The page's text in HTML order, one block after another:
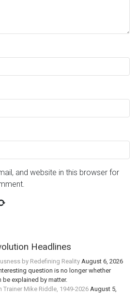
and website in this browser for
Headlines
by Redefining Reality August 6, 2026
question is no longer whether
explained by matter.
Trainer Mike Riddle, 1949-2026 August 5,